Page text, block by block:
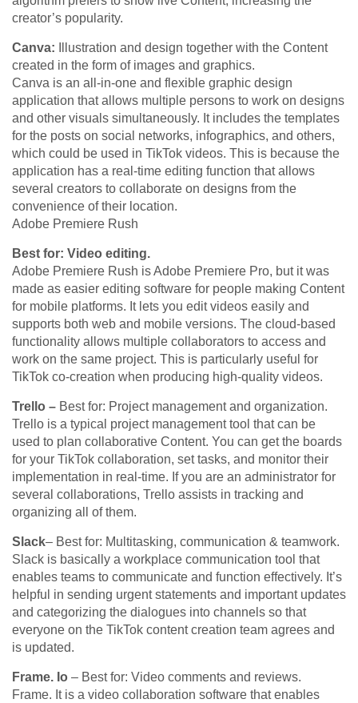
creator’s popularity.
Canva: Illustration and design together with the Content
created in the form of images and graphics.
Canva is an all-in-one and flexible graphic design
application that allows multiple persons to work on designs
and other visuals simultaneously. It includes the templates
for the posts on social networks, infographics, and others,
which could be used in TikTok videos. This is because the
application has a real-time editing function that allows
several creators to collaborate on designs from the
convenience of their location.
Adobe Premiere Rush
Best for: Video editing.
Adobe Premiere Rush is Adobe Premiere Pro, but it was
made as easier editing software for people making Content
for mobile platforms. It lets you edit videos easily and
supports both web and mobile versions. The cloud-based
functionality allows multiple collaborators to access and
work on the same project. This is particularly useful for
TikTok co-creation when producing high-quality videos.
Trello – Best for: Project management and organization.
Trello is a typical project management tool that can be
used to plan collaborative Content. You can get the boards
for your TikTok collaboration, set tasks, and monitor their
implementation in real-time. If you are an administrator for
several collaborations, Trello assists in tracking and
organizing all of them.
Slack– Best for: Multitasking, communication & teamwork.
Slack is basically a workplace communication tool that
enables teams to communicate and function effectively. It’s
helpful in sending urgent statements and important updates
and categorizing the dialogues into channels so that
everyone on the TikTok content creation team agrees and
is updated.
Frame. Io – Best for: Video comments and reviews.
Frame. It is a video collaboration software that enables